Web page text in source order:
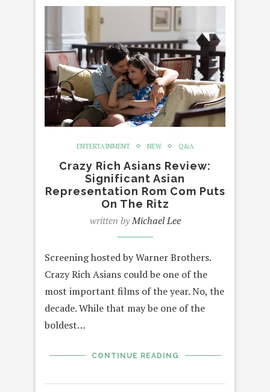
ENTERTAINMENT NEW Q&A
Crazy Rich Asians Review:
Significant Asian
Representation Rom Com Puts
On The Ritz
written byMichael Lee
Screening hosted by Warner Brothers.
Crazy Rich Asians could be one of the
most important films of the year. No, the
decade. While that may be one of the
boldest…
CONTINUE READING